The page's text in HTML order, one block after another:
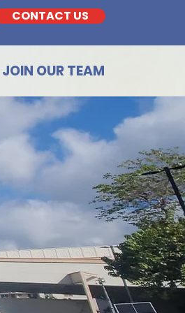
CONTACT US
JOIN OUR TEAM